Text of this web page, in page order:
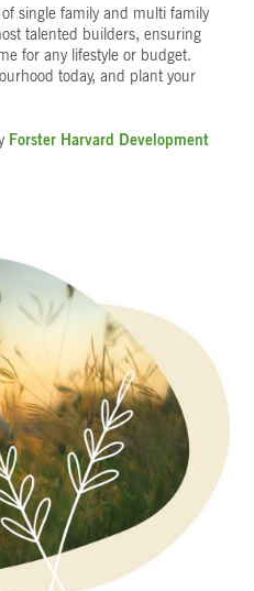
single family and multi family
talented builders, ensuring
for any lifestyle or budget.
today, and plant your
Forster Harvard Development